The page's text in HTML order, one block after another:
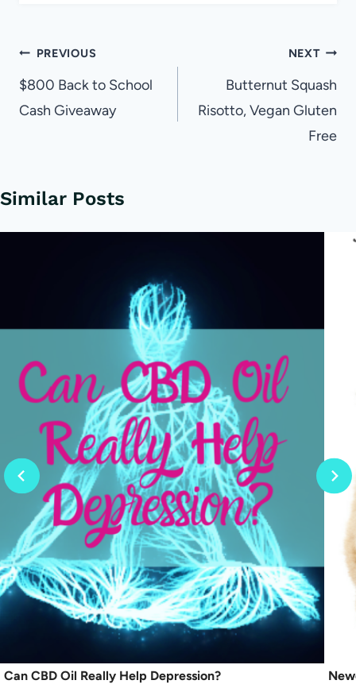
Post
navigation
PREVIOUS
$800 Back to School
Cash Giveaway
NEXT
Butternut Squash
Risotto, Vegan Gluten
Free
Similar Posts
Can CBD Oil Really Help Depression?